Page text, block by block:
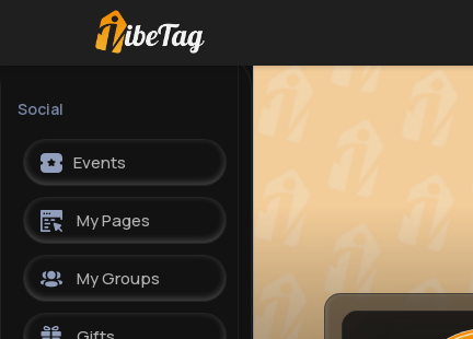
Social
Events
My Pages
My Groups